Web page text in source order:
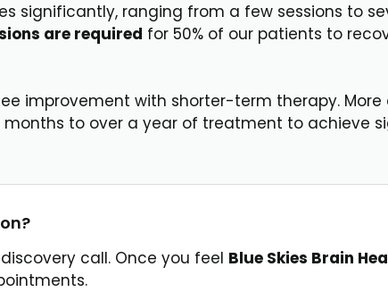
significantly, ranging from a few sessions to
are required for 50% of our patients to
improvement with shorter-term therapy.
months to over a year of treatment to achieve
call. Once you feel Blue Skies Brain